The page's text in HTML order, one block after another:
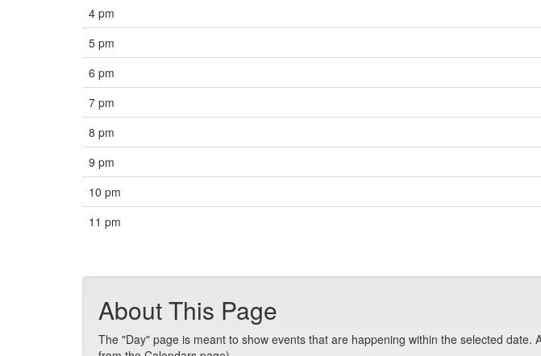
4 pm
5 pm
6 pm
7 pm
8 pm
9 pm
10 pm
11 pm
About This Page
The "Day" page is meant to show events that are happening within the selected